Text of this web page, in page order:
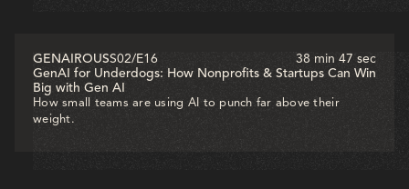
GENAIROUSS02/E16
38 min 47 sec
GenAI for Underdogs: How Nonprofits & Startups Can Win
Big with Gen AI
How small teams are using AI to punch far above their
weight.